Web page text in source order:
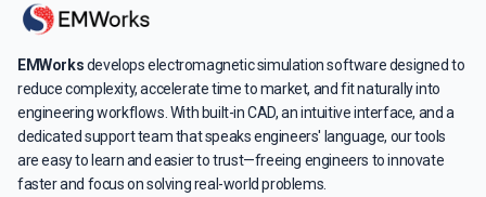
EMWorksdevelops electromagnetic simulation software designed to
reduce complexity, accelerate time to market, and fit naturally into
engineering workflows. With built-in CAD, an intuitive interface, and a
dedicated support team that speaks engineers' language, our tools
are easy to learn and easier to trust—freeing engineers to innovate
faster and focus on solving real-world problems.